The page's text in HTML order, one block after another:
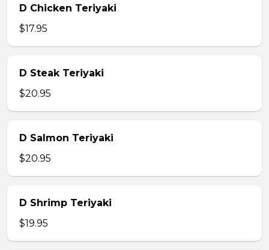
D Chicken Teriyaki
$17.95
D Steak Teriyaki
$20.95
D Salmon Teriyaki
$20.95
D Shrimp Teriyaki
$19.95